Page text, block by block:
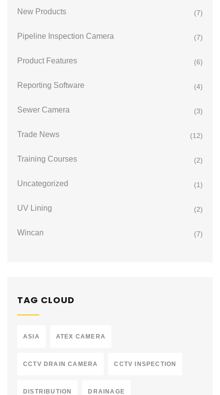
New Products (7)
Pipeline Inspection Camera (7)
Product Features (6)
Reporting Software (4)
Sewer Camera (3)
Trade News (12)
Training Courses (2)
Uncategorized (1)
UV Lining (2)
Wincan (7)
TAG CLOUD
ASIA ATEX CAMERA
CCTV DRAIN CAMERA CCTV INSPECTION
DISTRIBUTION DRAINAGE